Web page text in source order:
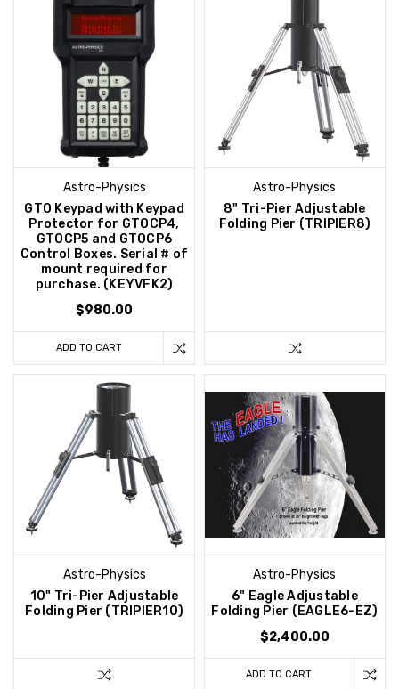
Astro-Physics
GTO Keypad with Keypad
Protector for GTOCP4,
GTOCP5 and GTOCP6
Control Boxes. Serial # of
mount required for
purchase. (KEYVFK2)
$980.00
ADD TO CART
Astro-Physics
8" Tri-Pier Adjustable
Folding Pier (TRIPIER8)
Astro-Physics
10" Tri-Pier Adjustable
Folding Pier (TRIPIER10)
Astro-Physics
6" Eagle Adjustable
Folding Pier (EAGLE6-EZ)
$2,400.00
ADD TO CART